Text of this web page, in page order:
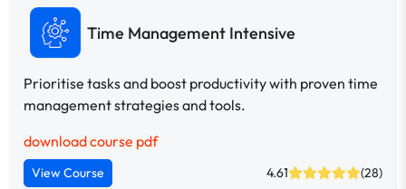
Time Management Intensive
Prioritise tasks and boost productivity with proven time
management strategies and tools.
download course pdf
View Course 4.61 (28)